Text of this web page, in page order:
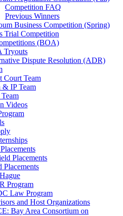
Competition FAQ
Previous Winners
Business Competition (Spring)
Trial Competition
(BOA)
Tryouts
Dispute Resolution (ADR)
Court Team
& IP Team
Videos
Placements
Placements
Program
Law Program
and Host Organizations
Bay Area Consortium on